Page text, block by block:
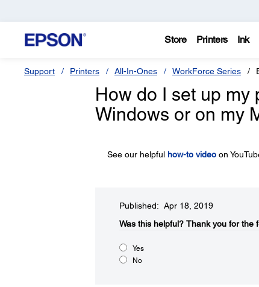
Store Printers Ink
Support Printers All-In-Ones WorkForce Series
How do I set up my
Windows or on my
See our helpful how-to videoon
Published: Apr 18, 2019
Was this helpful?​ Thank you for the
Yes
No